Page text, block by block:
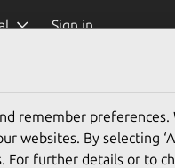
Sign in
remember preferences.
websites. By selecting
further details or to